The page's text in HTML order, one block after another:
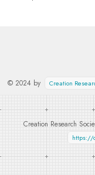
© 2024 by Creation
Creation Research
https://